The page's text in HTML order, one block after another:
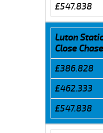
£547.838
Luton
Close Chase
£386.828
£462.333
£547.838